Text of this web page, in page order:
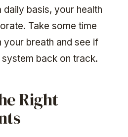
basis, your health
Take some time
breath and see if
back on track.
Right